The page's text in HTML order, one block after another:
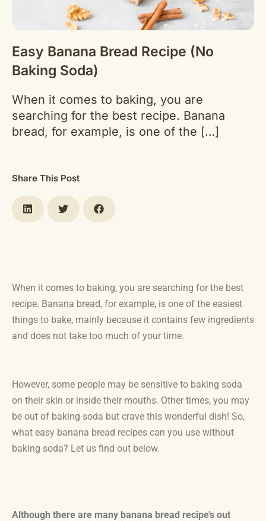
Easy Banana Bread Recipe (No
Baking Soda)
When it comes to baking, you are
searching for the best recipe. Banana
bread, for example, is one of the […]
Share This Post
When it comes to baking, you are searching for the best
recipe. Banana bread, for example, is one of the easiest
things to bake, mainly because it contains few ingredients
and does not take too much of your time.
However, some people may be sensitive to baking soda
on their skin or inside their mouths. Other times, you may
be out of baking soda but crave this wonderful dish! So,
what easy banana bread recipes can you use without
baking soda? Let us find out below.
Although there are many banana bread recipe’s out